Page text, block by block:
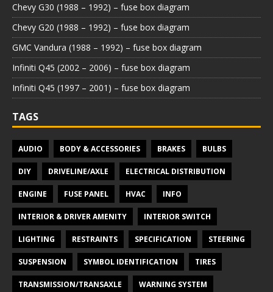
Chevy G30 (1988 – 1992) – fuse box diagram
Chevy G20 (1988 – 1992) – fuse box diagram
GMC Vandura (1988 – 1992) – fuse box diagram
Infiniti Q45 (2002 – 2006) – fuse box diagram
Infiniti Q45 (1997 – 2001) – fuse box diagram
TAGS
AUDIO BODY & ACCESSORIES BRAKES BULBS
DIY DRIVELINE/AXLE ELECTRICAL DISTRIBUTION
ENGINE FUSE PANEL HVAC INFO
INTERIOR & DRIVER AMENITY INTERIOR SWITCH
LIGHTING RESTRAINTS SPECIFICATION STEERING
SUSPENSION SYMBOL IDENTIFICATION TIRES
TRANSMISSION/TRANSAXLE WARNING SYSTEM